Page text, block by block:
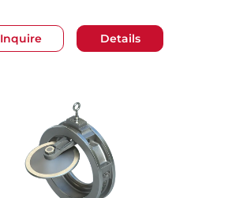
Inquire Details